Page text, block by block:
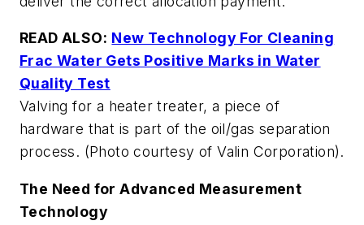
READ ALSO: New Technology For Cleaning
Frac Water Gets Positive Marks in Water
Quality Test
Valving for a heater treater, a piece of
hardware that is part of the oil/gas separation
process. (Photo courtesy of Valin Corporation).
The Need for Advanced Measurement
Technology